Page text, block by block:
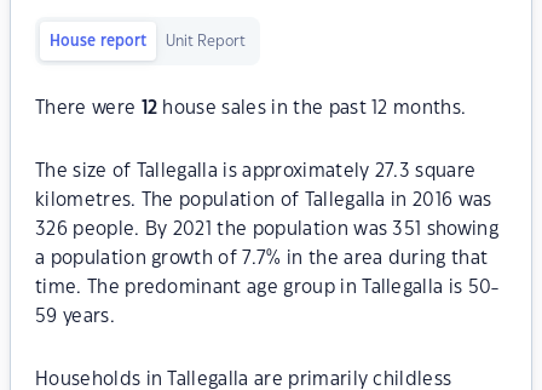
House report Unit Report
There were 12 house sales in the past 12 months.
The size of Tallegalla is approximately 27.3 square
kilometres. The population of Tallegalla in 2016 was
326 people. By 2021 the population was 351 showing
a population growth of 7.7% in the area during that
time. The predominant age group in Tallegalla is 50-
59 years.
Households in Tallegalla are primarily childless